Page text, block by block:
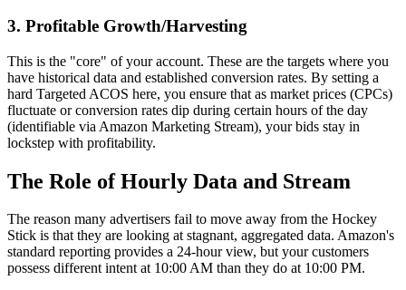
3. Profitable Growth/Harvesting
This is the "core" of your account. These are the targets where you
have historical data and established conversion rates. By setting a
hard Targeted ACOS here, you ensure that as market prices (CPCs)
fluctuate or conversion rates dip during certain hours of the day
(identifiable via Amazon Marketing Stream), your bids stay in
lockstep with profitability.
The Role of Hourly Data and Stream
The reason many advertisers fail to move away from the Hockey
Stick is that they are looking at stagnant, aggregated data. Amazon's
standard reporting provides a 24-hour view, but your customers
possess different intent at 10:00 AM than they do at 10:00 PM.